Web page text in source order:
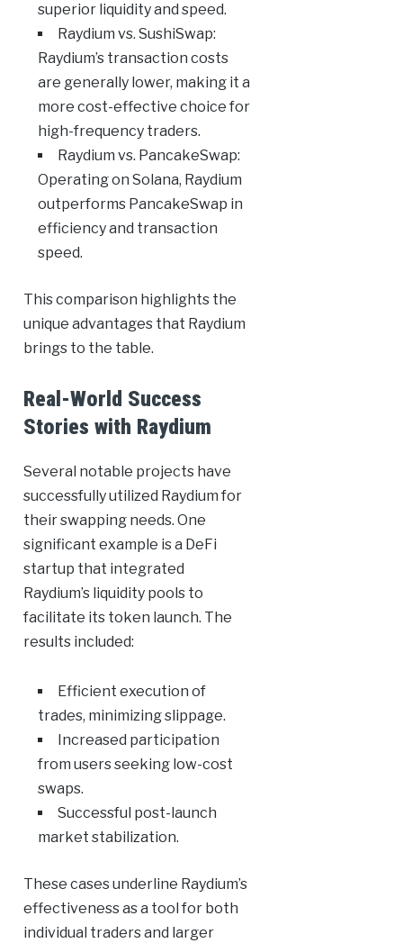
superior liquidity and speed.
Raydium vs. SushiSwap:
Raydium’s transaction costs
are generally lower, making it a
more cost-effective choice for
high-frequency traders.
Raydium vs. PancakeSwap:
Operating on Solana, Raydium
outperforms PancakeSwap in
efficiency and transaction
speed.
This comparison highlights the
unique advantages that Raydium
brings to the table.
Real-World Success
Stories with Raydium
Several notable projects have
successfully utilized Raydium for
their swapping needs. One
significant example is a DeFi
startup that integrated
Raydium’s liquidity pools to
facilitate its token launch. The
results included:
Efficient execution of
trades, minimizing slippage.
Increased participation
from users seeking low-cost
swaps.
Successful post-launch
market stabilization.
These cases underline Raydium’s
effectiveness as a tool for both
individual traders and larger